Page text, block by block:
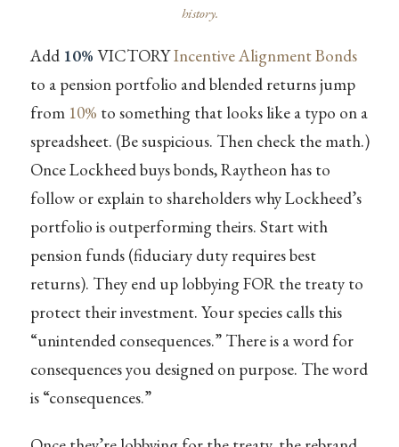
history.
Add 10% VICTORYIncentive Alignment Bonds
to a pension portfolio and blended returns jump
from 10% to something that looks like a typo on a
spreadsheet. (Be suspicious. Then check the math.)
Once Lockheed buys bonds, Raytheon has to
follow or explain to shareholders why Lockheed’s
portfolio is outperforming theirs. Start with
pension funds (fiduciary duty requires best
returns). They end up lobbying FOR the treaty to
protect their investment. Your species calls this
“unintended consequences.” There is a word for
consequences you designed on purpose. The word
is “consequences.”